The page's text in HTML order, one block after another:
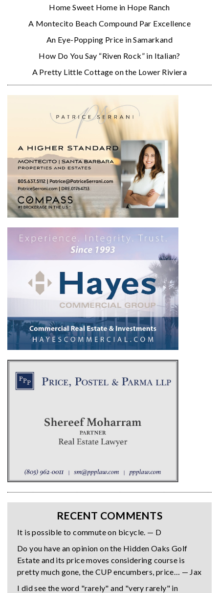
Home Sweet Home in Hope Ranch
A Montecito Beach Compound Par Excellence
An Eye-Popping Price in Samarkand
How Do You Say “Riven Rock” in Italian?
A Pretty Little Cottage on the Lower Riviera
RECENT COMMENTS
It is possible to commute on bicycle. — D
Do you have an opinion on the Hidden Oaks Golf
Estate and its price moves considering course is
pretty much gone, the CUP encumbers, price… — Jax
I did see the word "rarely" and "very rarely" in